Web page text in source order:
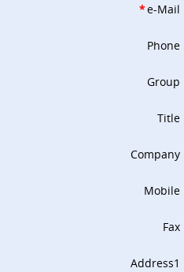
*e-Mail
Phone
Group
Title
Company
Mobile
Fax
Address1